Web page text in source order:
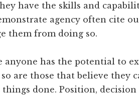
have the skills and
agency often cite
them from doing so.
has the potential to
are those that believe they
things done. Position,